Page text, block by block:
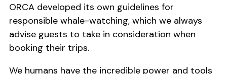
ORCA developed its own guidelines for
responsible whale-watching, which we always
advise guests to take in consideration when
booking their trips.
We humans have the incredible power and tools